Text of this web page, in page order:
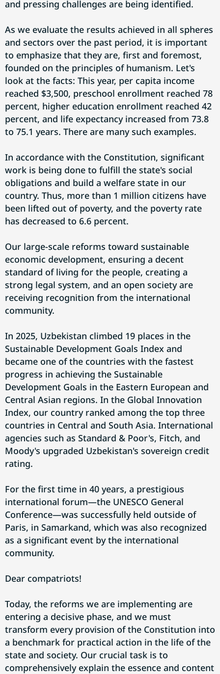
and pressing challenges are being identified.
As we evaluate the results achieved in all spheres
and sectors over the past period, it is important
to emphasize that they are, first and foremost,
founded on the principles of humanism. Let's
look at the facts: This year, per capita income
reached $3,500, preschool enrollment reached 78
percent, higher education enrollment reached 42
percent, and life expectancy increased from 73.8
to 75.1 years. There are many such examples.
In accordance with the Constitution, significant
work is being done to fulfill the state's social
obligations and build a welfare state in our
country. Thus, more than 1 million citizens have
been lifted out of poverty, and the poverty rate
has decreased to 6.6 percent.
Our large-scale reforms toward sustainable
economic development, ensuring a decent
standard of living for the people, creating a
strong legal system, and an open society are
receiving recognition from the international
community.
In 2025, Uzbekistan climbed 19 places in the
Sustainable Development Goals Index and
became one of the countries with the fastest
progress in achieving the Sustainable
Development Goals in the Eastern European and
Central Asian regions. In the Global Innovation
Index, our country ranked among the top three
countries in Central and South Asia. International
agencies such as Standard & Poor's, Fitch, and
Moody's upgraded Uzbekistan's sovereign credit
rating.
For the first time in 40 years, a prestigious
international forum—the UNESCO General
Conference—was successfully held outside of
Paris, in Samarkand, which was also recognized
as a significant event by the international
community.
Dear compatriots!
Today, the reforms we are implementing are
entering a decisive phase, and we must
transform every provision of the Constitution into
a benchmark for practical action in the life of the
state and society. Our crucial task is to
comprehensively explain the essence and content